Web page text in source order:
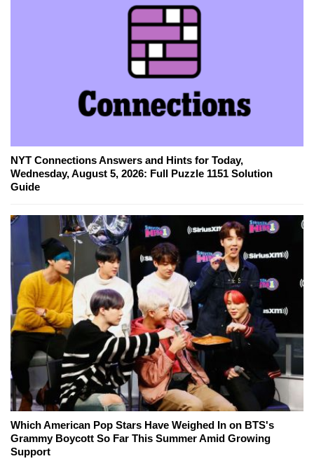
NYT Connections Answers and Hints for Today,
Wednesday, August 5, 2026: Full Puzzle 1151 Solution
Guide
Which American Pop Stars Have Weighed In on BTS's
Grammy Boycott So Far This Summer Amid Growing
Support